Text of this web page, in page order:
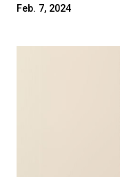
Feb. 7, 2024